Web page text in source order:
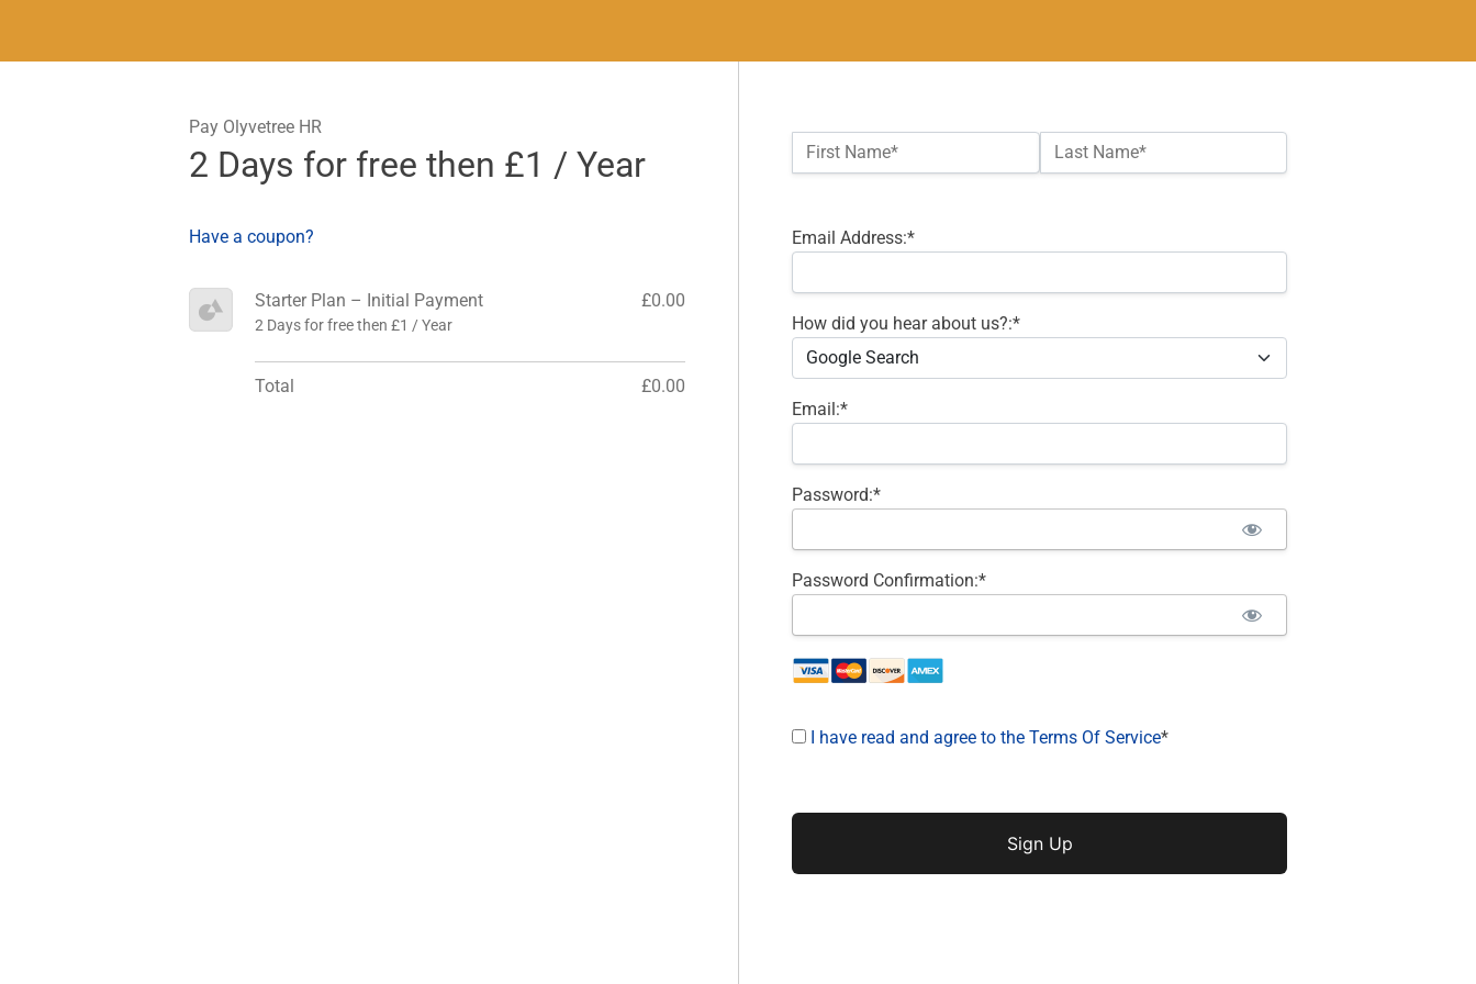
Name:*
First Name* Last Name*
Email Address:*
How did you hear about us?:*
Email:*
Password:*
Password Confirmation:*
I have read and agree to the Terms Of Service*
No val
Pay Olyvetree HR
2 Days for free then £1 / Year
Have a coupon?
Starter Plan – Initial Payment
2 Days for free then £1 / Year
£0.00
Total £0.00